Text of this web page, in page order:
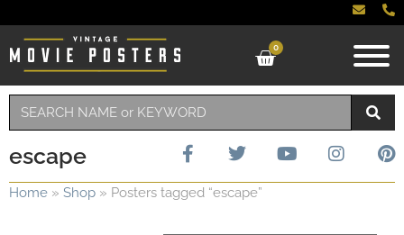
0
escape
Home » Shop » Posters tagged “escape”